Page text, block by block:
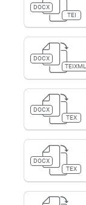
DOCX
TEI
DOCX
TEIXML
DOCX
TEX
DOCX
TEX